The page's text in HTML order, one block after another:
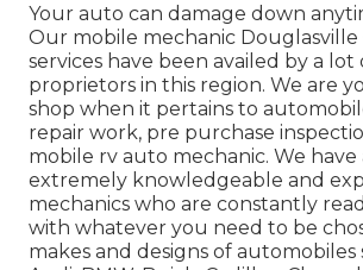
Your auto can damage down
Our mobile mechanic Douglasville
services have been availed by a
proprietors in this region. We are
shop when it pertains to
repair work, pre purchase
mobile rv auto mechanic. We
extremely knowledgeable and
mechanics who are constantly
with whatever you need to be
makes and designs of automobiles